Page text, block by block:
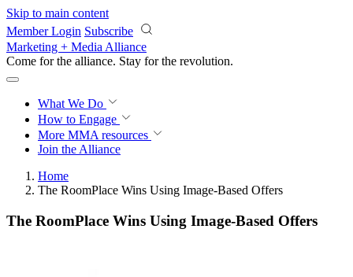
Skip to main content
Member Login Subscribe
Marketing + Media Alliance
Come for the alliance. Stay for the revolution.
What We Do
How to Engage
More MMA resources
Join the Alliance
Home
The RoomPlace Wins Using Image-Based Offers
The RoomPlace Wins Using Image-Based Offers